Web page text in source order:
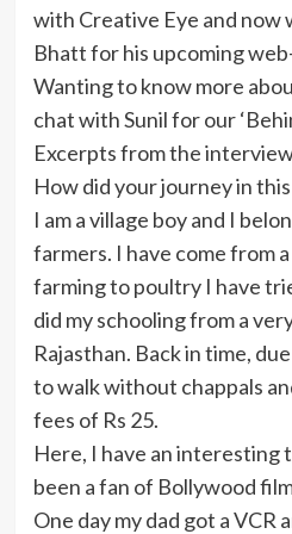
with Creative Eye and now
Bhatt for his upcoming
Wanting to know more
chat with Sunil for our
Excerpts from the
How did your journey in
I am a village boy and I
farmers. I have come from
farming to poultry I have
did my schooling from a
Rajasthan. Back in time,
to walk without chappals
fees of Rs 25.
Here, I have an interesting
been a fan of Bollywood
One day my dad got a VCR